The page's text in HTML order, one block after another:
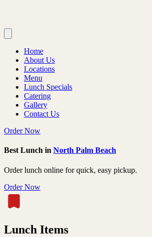
Home
About Us
Locations
Menu
Lunch Specials
Catering
Gallery
Contact Us
Order Now
Best Lunch in North Palm Beach
Order lunch online for quick, easy pickup.
Order Now
Lunch Items